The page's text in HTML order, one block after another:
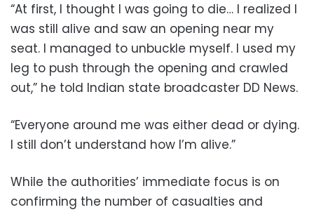
“At first, I thought I was going to die… I realized I
was still alive and saw an opening near my
seat. I managed to unbuckle myself. I used my
leg to push through the opening and crawled
out,” he told Indian state broadcaster DD News.
“Everyone around me was either dead or dying.
I still don’t understand how I’m alive.”
While the authorities’ immediate focus is on
confirming the number of casualties and